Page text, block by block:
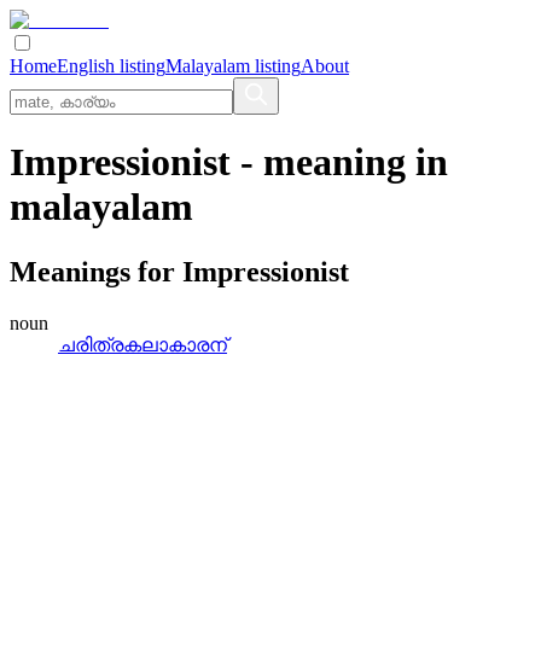
HomeEnglish listingMalayalam listingAbout
Impressionist - meaning in
malayalam
Meanings for Impressionist
noun
ചരിത്രകലാകാരന്